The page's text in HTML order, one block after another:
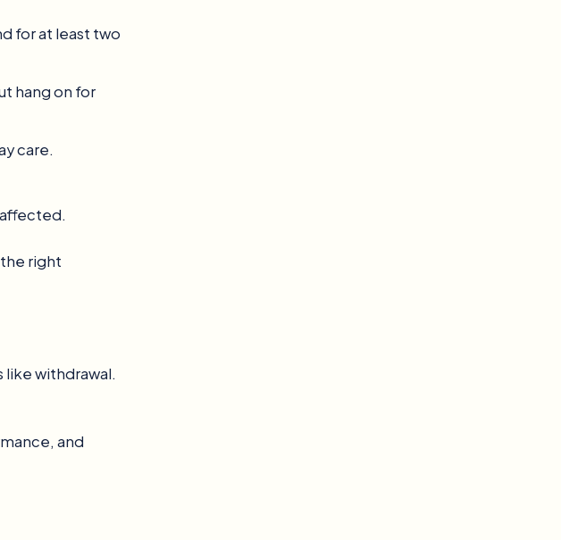
for at least two
hang on for
care.
right
like withdrawal.
and